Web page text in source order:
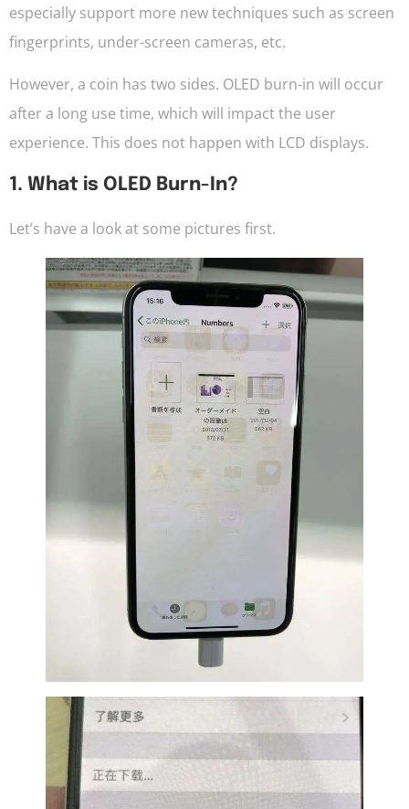
especially support more new techniques such as screen
fingerprints, under-screen cameras, etc.
However, a coin has two sides. OLED burn-in will occur
after a long use time, which will impact the user
experience. This does not happen with LCD displays.
1. What is OLED Burn-In?
Let’s have a look at some pictures first.